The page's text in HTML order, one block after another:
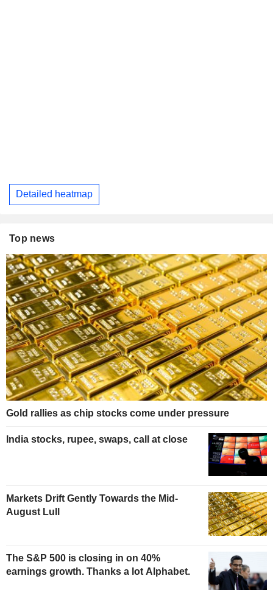
Detailed heatmap
Top news
Gold rallies as chip stocks come under pressure
India stocks, rupee, swaps, call at close
Markets Drift Gently Towards the Mid-
August Lull
The S&P 500 is closing in on 40%
earnings growth. Thanks a lot Alphabet.